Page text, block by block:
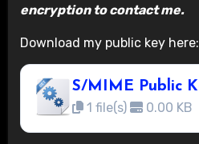
encryption to contact me.
Download my public key here:
S/MIME Public
1 file(s)
0.00 KB